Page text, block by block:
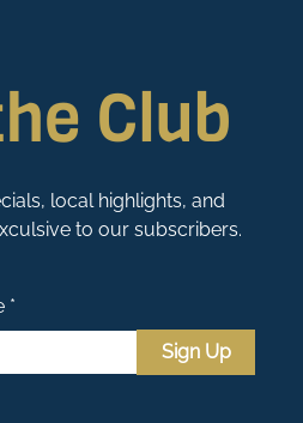
Club
local highlights, and
to our subscribers.
*
Sign Up